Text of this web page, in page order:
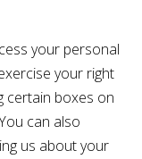
your personal
your right
certain boxes on
can also
us about your